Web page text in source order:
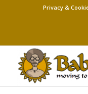
Privacy &